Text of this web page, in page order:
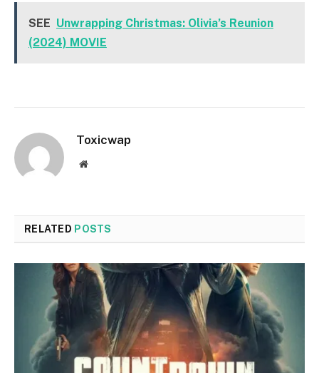
SEE Unwrapping Christmas: Olivia’s Reunion
(2024) MOVIE
Toxicwap
Website
RELATED POSTS